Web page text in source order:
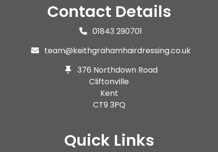
Contact Details
01843 290701
team@keithgrahamhairdressing.co.uk
376 Northdown Road
Cliftonville
Kent
CT9 3PQ
Quick Links